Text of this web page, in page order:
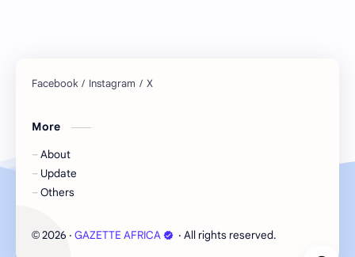
More
About
Update
Others
© 2026 ‧ GAZETTE AFRICA ‧ All rights reserved.